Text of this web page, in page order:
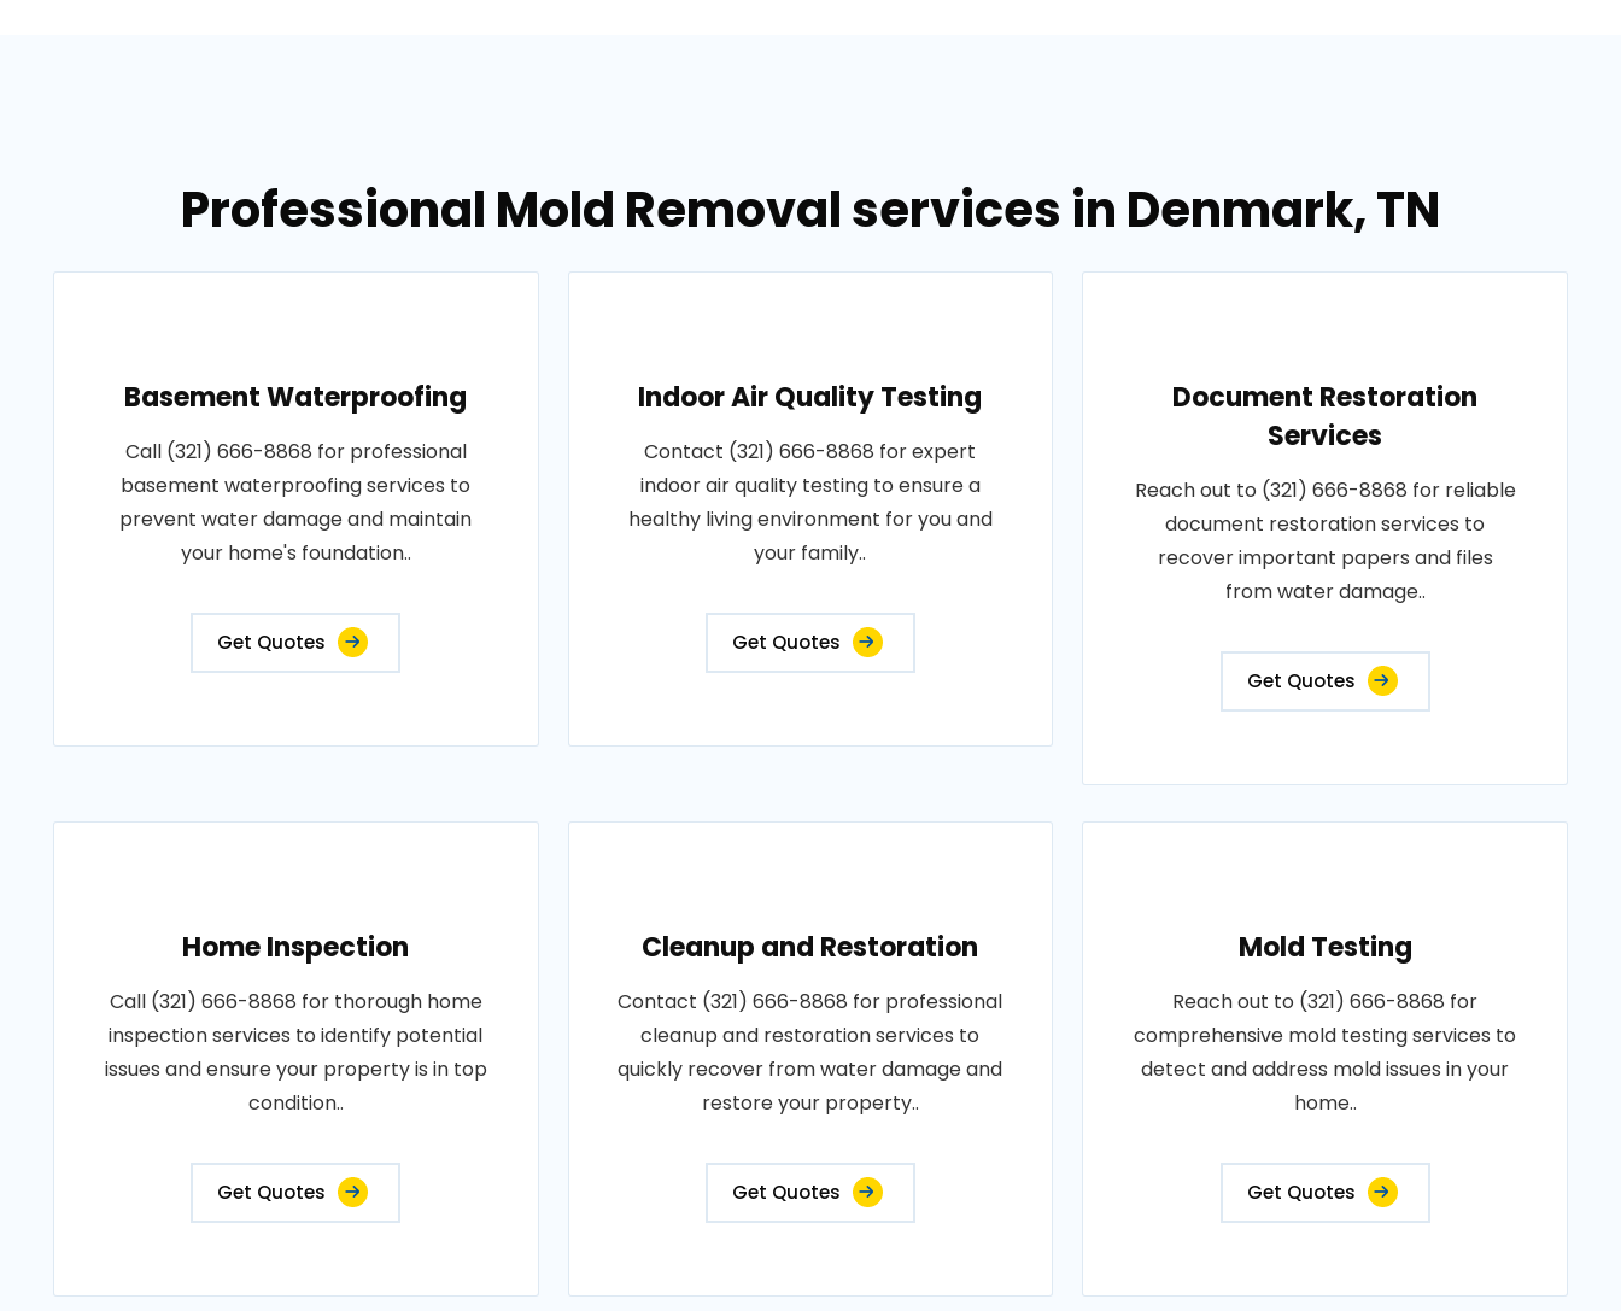
Professional Mold Removal services in Denmark, TN
Basement Waterproofing
Call (321) 666-8868 for professional
basement waterproofing services to
prevent water damage and maintain
your home's foundation..
Get Quotes
Indoor Air Quality Testing
Contact (321) 666-8868 for expert
indoor air quality testing to ensure a
healthy living environment for you and
your family..
Get Quotes
Document Restoration
Services
Reach out to (321) 666-8868 for reliable
document restoration services to
recover important papers and files
from water damage..
Get Quotes
Home Inspection
Call (321) 666-8868 for thorough home
inspection services to identify potential
issues and ensure your property is in top
condition..
Get Quotes
Cleanup and Restoration
Contact (321) 666-8868 for professional
cleanup and restoration services to
quickly recover from water damage and
restore your property..
Get Quotes
Mold Testing
Reach out to (321) 666-8868 for
comprehensive mold testing services to
detect and address mold issues in your
home..
Get Quotes